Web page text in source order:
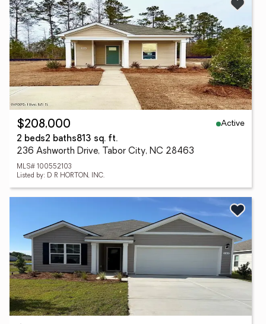
$208,000
Active
2 beds2 baths813 sq. ft.
236 Ashworth Drive, Tabor City, NC 28463
MLS# 100552103
Listed by: D R HORTON, INC.